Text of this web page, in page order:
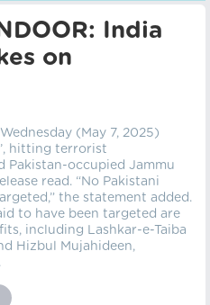
India
on
(May 7, 2025)
hitting terrorist
Pakistan-occupied Jammu
read. “No Pakistani
the statement added.
to have been targeted are
including Lashkar-e-Taiba
Hizbul Mujahideen,